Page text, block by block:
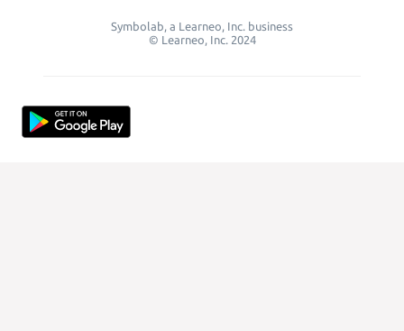
Symbolab, a Learneo, Inc. business
© Learneo, Inc. 2024